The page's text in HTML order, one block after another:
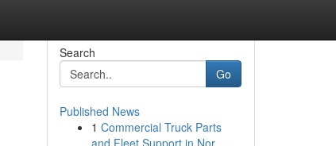
Search
Go
Published News
1 Commercial Truck Parts
and Fleet Support in Nor...